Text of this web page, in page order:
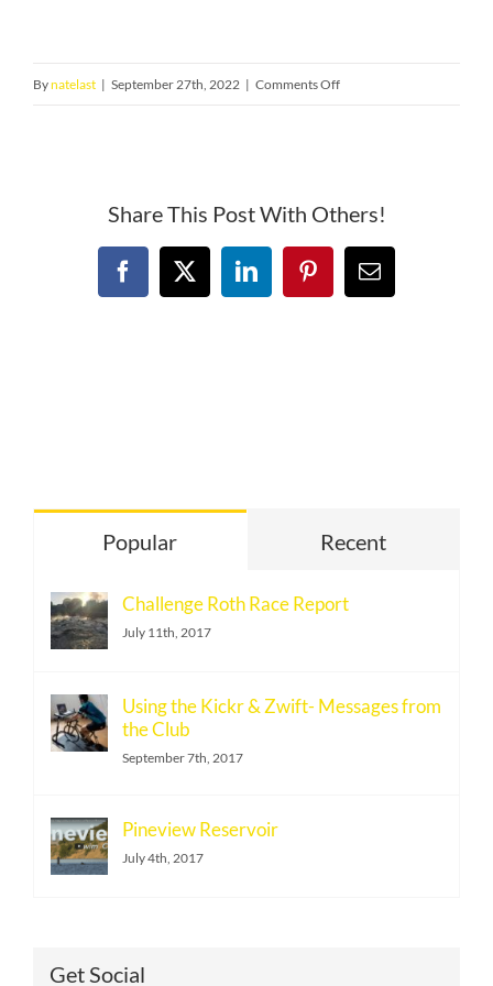
Bynatelast | September 27th, 2022 | Comments Offon
Share This Post With Others!
Facebook
X LinkedInPinterestEmail
Popular Recent
Challenge Roth Race Report
July 11th, 2017
Using the Kickr & Zwift- Messages from
the Club
September 7th, 2017
Pineview Reservoir
July 4th, 2017
Get Social